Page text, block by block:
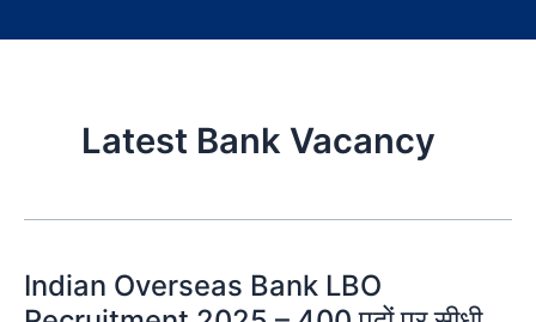
Latest Bank Vacancy
Indian Overseas Bank LBO